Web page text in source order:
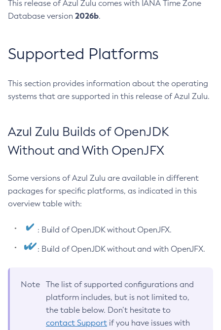
This release of Azul Zulu comes with IANA Time Zone
Database version 2026b.
Supported Platforms
This section provides information about the operating
systems that are supported in this release of Azul Zulu.
Azul Zulu Builds of OpenJDK
Without and With OpenJFX
Some versions of Azul Zulu are available in different
packages for specific platforms, as indicated in this
overview table with:
: Build of OpenJDK without OpenJFX.
: Build of OpenJDK without and with OpenJFX.
Note
The list of supported configurations and
platform includes, but is not limited to,
the table below. Don’t hesitate to
contact Support if you have issues with